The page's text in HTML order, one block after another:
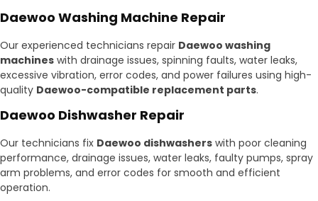
Daewoo Washing Machine Repair
Our experienced technicians repair Daewoo washing
machines with drainage issues, spinning faults, water leaks,
excessive vibration, error codes, and power failures using high-
quality Daewoo-compatible replacement parts.
Daewoo Dishwasher Repair
Our technicians fix Daewoo dishwashers with poor cleaning
performance, drainage issues, water leaks, faulty pumps, spray
arm problems, and error codes for smooth and efficient
operation.